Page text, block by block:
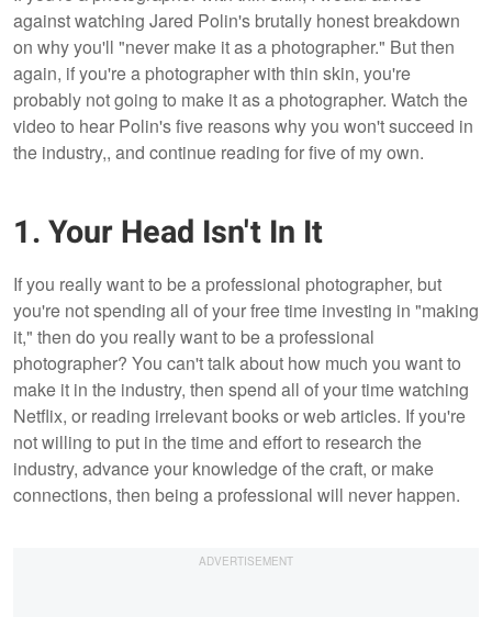
against watching Jared Polin's brutally honest breakdown
on why you'll "never make it as a photographer." But then
again, if you're a photographer with thin skin, you're
probably not going to make it as a photographer. Watch the
video to hear Polin's five reasons why you won't succeed in
the industry,, and continue reading for five of my own.
1. Your Head Isn't In It
If you really want to be a professional photographer, but
you're not spending all of your free time investing in "making
it," then do you really want to be a professional
photographer? You can't talk about how much you want to
make it in the industry, then spend all of your time watching
Netflix, or reading irrelevant books or web articles. If you're
not willing to put in the time and effort to research the
industry, advance your knowledge of the craft, or make
connections, then being a professional will never happen.